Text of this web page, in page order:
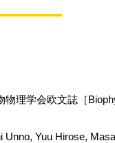
物理学会欧文誌［
Unno, Yuu Hirose,